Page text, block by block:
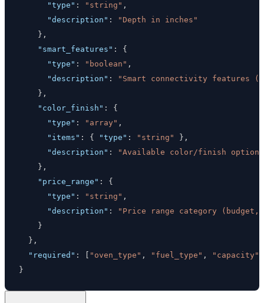
"type" : "string" ,
"description" :
"Depth in inches"
} ,
"smart_features" :
{
"type" : "boolean" ,
"description" :
"Smart connectivity features
} ,
"color_finish" :
{
"type" : "array" ,
"items" : { "type" : "string" } ,
"description" :
"Available color/finish
} ,
"price_range" :
{
"type" : "string" ,
"description" :
"Price range category (budget,
}
} ,
"required" : "oven_type" , "fuel_type" , "capacity"
}